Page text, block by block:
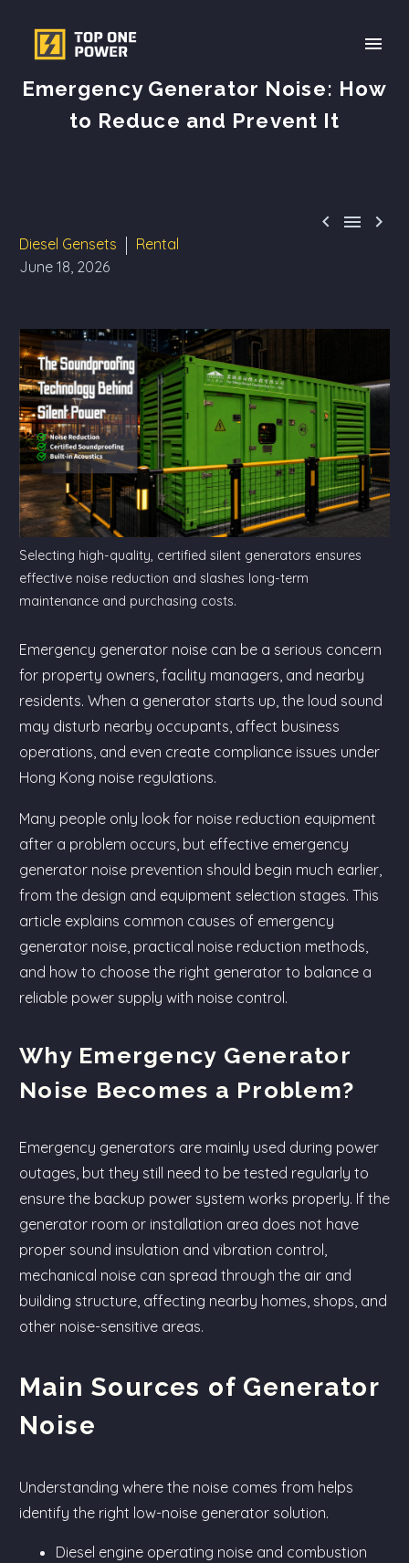
Emergency Generator Noise: How
to Reduce and Prevent It
  
Diesel Gensets
Rental
June 18, 2026
Selecting high-quality, certified silent generators ensures
effective noise reduction and slashes long-term
maintenance and purchasing costs.
Emergency generator noise can be a serious concern
for property owners, facility managers, and nearby
residents. When a generator starts up, the loud sound
may disturb nearby occupants, affect business
operations, and even create compliance issues under
Hong Kong noise regulations.
Many people only look for noise reduction equipment
after a problem occurs, but effective emergency
generator noise prevention should begin much earlier,
from the design and equipment selection stages. This
article explains common causes of emergency
generator noise, practical noise reduction methods,
and how to choose the right generator to balance a
reliable power supply with noise control.
Why Emergency Generator
Noise Becomes a Problem?
Emergency generators are mainly used during power
outages, but they still need to be tested regularly to
ensure the backup power system works properly. If the
generator room or installation area does not have
proper sound insulation and vibration control,
mechanical noise can spread through the air and
building structure, affecting nearby homes, shops, and
other noise-sensitive areas.
Main Sources of Generator
Noise
Understanding where the noise comes from helps
identify the right low-noise generator solution.
Diesel engine operating noise and combustion